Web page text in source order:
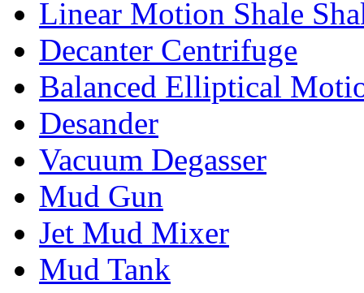
Linear Motion Shale
Decanter Centrifuge
Balanced Elliptical
Desander
Vacuum Degasser
Mud Gun
Jet Mud Mixer
Mud Tank